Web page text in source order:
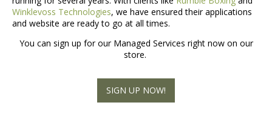
Winklevoss Technologies, we have ensured their applications
and website are ready to go at all times.
You can sign up for our Managed Services right now on our
store.
SIGN UP NOW!